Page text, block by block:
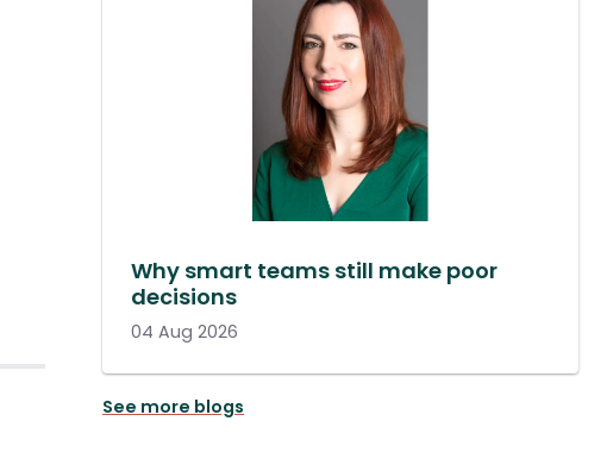
Why smart teams still make poor
decisions
04 Aug 2026
See more blogs